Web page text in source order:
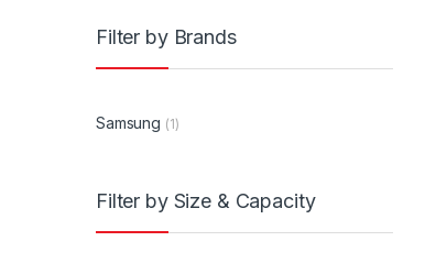
Filter by Brands
Samsung (1)
Filter by Size & Capacity